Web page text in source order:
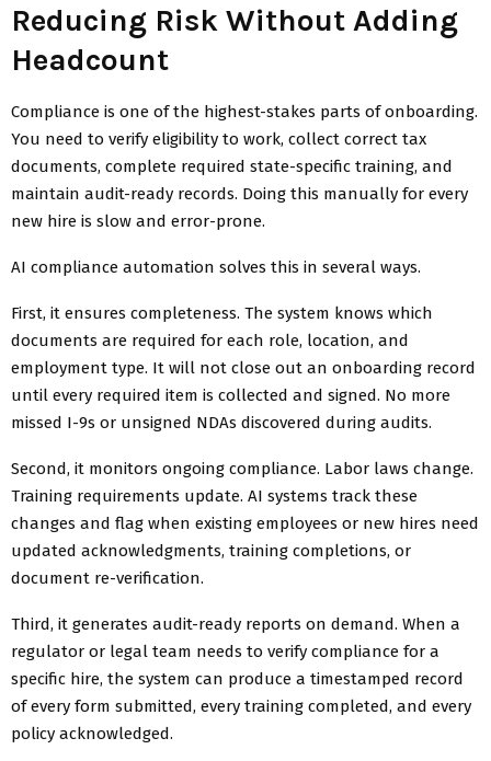
Reducing Risk Without Adding
Headcount
Compliance is one of the highest-stakes parts of onboarding.
You need to verify eligibility to work, collect correct tax
documents, complete required state-specific training, and
maintain audit-ready records. Doing this manually for every
new hire is slow and error-prone.
AI compliance automation solves this in several ways.
First, it ensures completeness. The system knows which
documents are required for each role, location, and
employment type. It will not close out an onboarding record
until every required item is collected and signed. No more
missed I-9s or unsigned NDAs discovered during audits.
Second, it monitors ongoing compliance. Labor laws change.
Training requirements update. AI systems track these
changes and flag when existing employees or new hires need
updated acknowledgments, training completions, or
document re-verification.
Third, it generates audit-ready reports on demand. When a
regulator or legal team needs to verify compliance for a
specific hire, the system can produce a timestamped record
of every form submitted, every training completed, and every
policy acknowledged.